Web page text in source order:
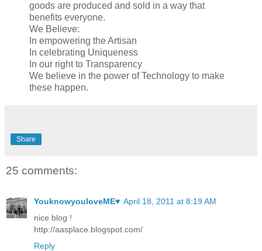
goods are produced and sold in a way that
benefits everyone.
We Believe:
In empowering the Artisan
In celebrating Uniqueness
In our right to Transparency
We believe in the power of Technology to make
these happen.
Share
25 comments:
YouknowyouloveME♥ April 18, 2011 at 8:19 AM
nice blog !
http://aasplace.blogspot.com/
Reply